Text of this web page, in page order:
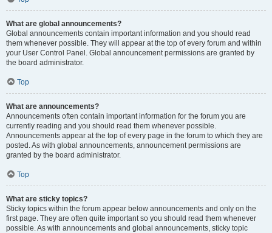
What are global announcements?
Global announcements contain important information and you should read
them whenever possible. They will appear at the top of every forum and within
your User Control Panel. Global announcement permissions are granted by
the board administrator.
Top
What are announcements?
Announcements often contain important information for the forum you are
currently reading and you should read them whenever possible.
Announcements appear at the top of every page in the forum to which they are
posted. As with global announcements, announcement permissions are
granted by the board administrator.
Top
What are sticky topics?
Sticky topics within the forum appear below announcements and only on the
first page. They are often quite important so you should read them whenever
possible. As with announcements and global announcements, sticky topic